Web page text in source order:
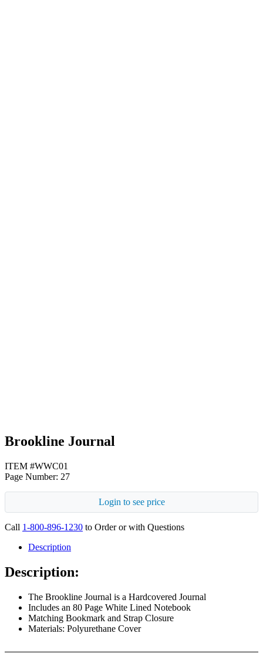
Brookline Journal
ITEM #WWC01
Page Number: 27
Login to see price
Call 1-800-896-1230 to Order or with Questions
Description
Description:
The Brookline Journal is a Hardcovered Journal
Includes an 80 Page White Lined Notebook
Matching Bookmark and Strap Closure
Materials: Polyurethane Cover